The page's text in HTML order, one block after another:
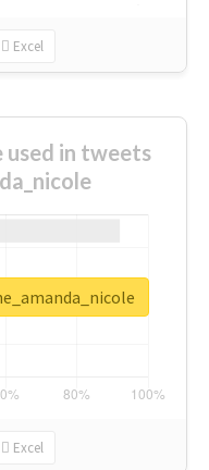
Excel
used in tweets
Excel